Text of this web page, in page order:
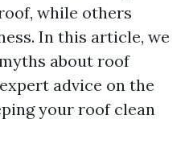
while others
In this article, we
about roof
advice on the
your roof clean